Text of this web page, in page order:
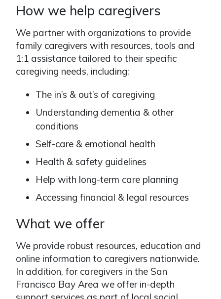
How we help caregivers
We partner with organizations to provide
family caregivers with resources, tools and
1:1 assistance tailored to their specific
caregiving needs, including:
The in’s & out’s of caregiving
Understanding dementia & other
conditions
Self-care & emotional health
Health & safety guidelines
Help with long-term care planning
Accessing financial & legal resources
What we offer
We provide robust resources, education and
online information to caregivers nationwide.
In addition, for caregivers in the San
Francisco Bay Area we offer in-depth